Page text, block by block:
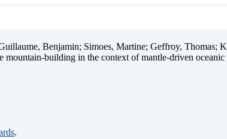
Benjamin; Simoes, Martine; Geffroy, Thomas;
mountain-building in the context of mantle-driven
.